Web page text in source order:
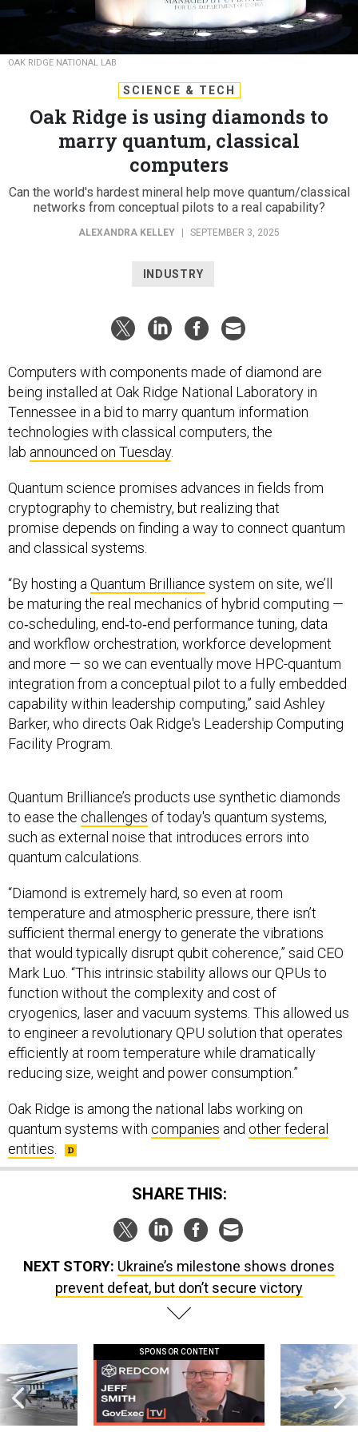
OAK RIDGE NATIONAL LAB
Oak Ridge is using diamonds to
marry quantum, classical
computers
Can the world's hardest mineral help move quantum/classical
networks from conceptual pilots to a real capability?
ALEXANDRA KELLEY | SEPTEMBER 3, 2025
being installed at Oak Ridge National Laboratory in
Tennessee in a bid to marry quantum information
technologies with classical computers, the
labannounced on Tuesday.
cryptography to chemistry, but realizing that
promise depends on finding a way to connect quantum
and classical systems.
be maturing the real mechanics of hybrid computing —
co‑scheduling, end‑to‑end performance tuning, data
and workflow orchestration, workforce development
and more — so we can eventually move HPC-quantum
integration from a conceptual pilot to a fully embedded
capability within leadership computing,” said Ashley
Barker, who directs Oak Ridge's Leadership Computing
Facility Program.
to ease thechallengesof today's quantum systems,
such as external noise that introduces errors into
quantum calculations.
temperature and atmospheric pressure, there isn’t
sufficient thermal energy to generate the vibrations
that would typically disrupt qubit coherence,” said CEO
Mark Luo. “This intrinsic stability allows our QPUs to
function without the complexity and cost of
cryogenics, laser and vacuum systems. This allowed us
to engineer a revolutionary QPU solution that operates
efficiently at room temperature while dramatically
reducing size, weight and power consumption.”
quantum systems withcompaniesandother federal
entities.
SHARE THIS:
prevent defeat, but don’t secure victory
this striking
GovExec TV: Five Questions with Jeff
Lockheed